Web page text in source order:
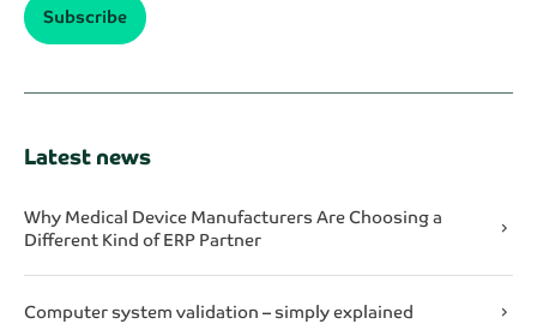
Subscribe
Latest news
Why Medical Device Manufacturers Are Choosing a
Different Kind of ERP Partner chevron_right
Computer system validation – simply explained chevron_right